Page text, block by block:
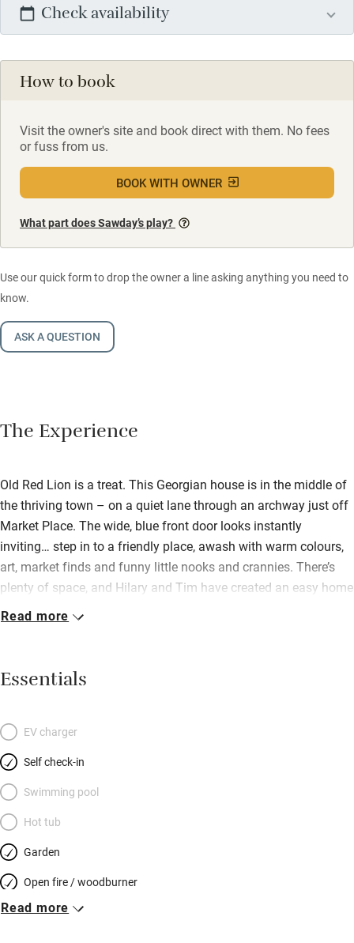
Check availability
How to book
Visit the owner's site and book direct with them. No fees
or fuss from us.
BOOK WITH OWNER
What part does Sawday’s play?
Use our quick form to drop the owner a line asking anything you need to
know.
ASK A QUESTION
The Experience
Old Red Lion is a treat. This Georgian house is in the middle of
the thriving town – on a quiet lane through an archway just off
Market Place. The wide, blue front door looks instantly
inviting… step in to a friendly place, awash with warm colours,
art, market finds and funny little nooks and crannies. There’s
plenty of space, and Hilary and Tim have created an easy home
you can share with friends and family (their own boys love it
sociable dining area with old pine table and masses of
cushions on benches; the kitchen has a two-oven stove, coffee
steps lead up to another elegantly furnished sitting room – a
lovely spot to chat or read. Pretty bedrooms have well-dressed
beds: two on the first floor and two up more stairs at the top of
the house – each floor has a shared bathroom. Your garden is
at the end of the lane: a sheltered patch with a shed for bikes –
snoozes in the sun, snifters before dinner – and you can spot
otters and kingfishers on a stunning river walk.
Read more
Essentials
EV charger
Self check-in
Swimming pool
Hot tub
Garden
Open fire / woodburner
Breakfast included
Read more